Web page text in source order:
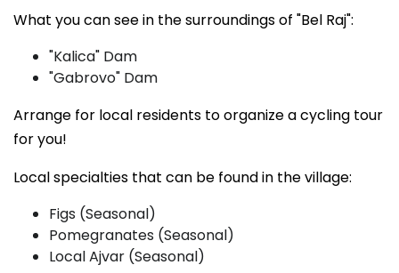
What you can see in the surroundings of "Bel Raj":
"Kalica" Dam
"Gabrovo" Dam
Arrange for local residents to organize a cycling tour
for you!
Local specialties that can be found in the village:
Figs (Seasonal)
Pomegranates (Seasonal)
Local Ajvar (Seasonal)